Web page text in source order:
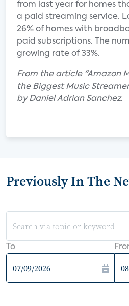
from last year for homes
a paid streaming service.
26% of homes with
paid subscriptions. The
growing rate of 33%.
From the article "Amazon
the Biggest Music
by Daniel Adrian Sanchez.
Previously In The
To